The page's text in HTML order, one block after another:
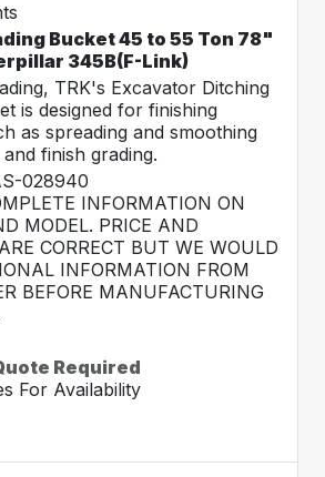
Bucket 45 to 55 Ton 78"
345B(F-Link)
TRK's Excavator Ditching
is designed for finishing
as spreading and smoothing
finish grading.
028940
INFORMATION ON
MODEL. PRICE AND
CORRECT BUT WE WOULD
INFORMATION FROM
BEFORE MANUFACTURING
Required
For Availability